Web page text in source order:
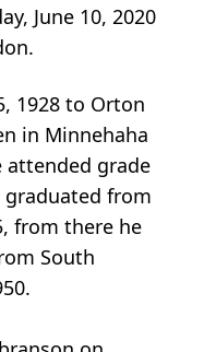
June 10, 2020
1928 to Orton
in Minnehaha
attended grade
graduated from
from there he
South